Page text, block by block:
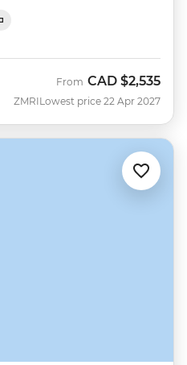
ZMRI
From CAD $2,535
Lowest price 22 Apr 2027